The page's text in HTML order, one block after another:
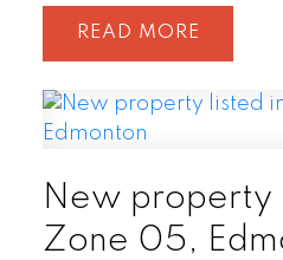
READ
New property
Zone 05,